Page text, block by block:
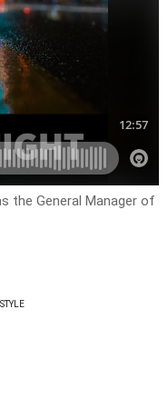
the General Manager of